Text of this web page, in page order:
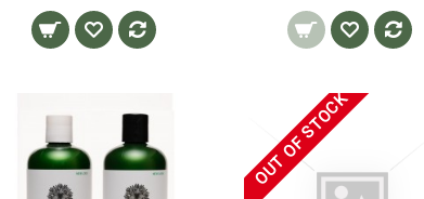
OUT OF STOCK